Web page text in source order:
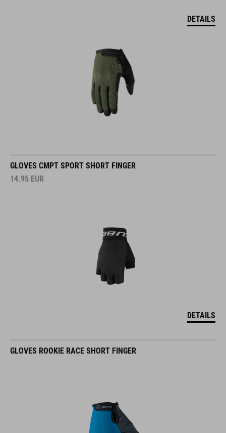
DETAILS
GLOVES CMPT SPORT SHORT FINGER
14.95 EUR
DETAILS
GLOVES ROOKIE RACE SHORT FINGER